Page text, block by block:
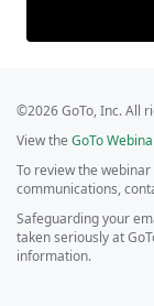
©2026 GoTo, Inc. All
View the GoTo
To review the
communications,
Safeguarding your
taken seriously at
information.